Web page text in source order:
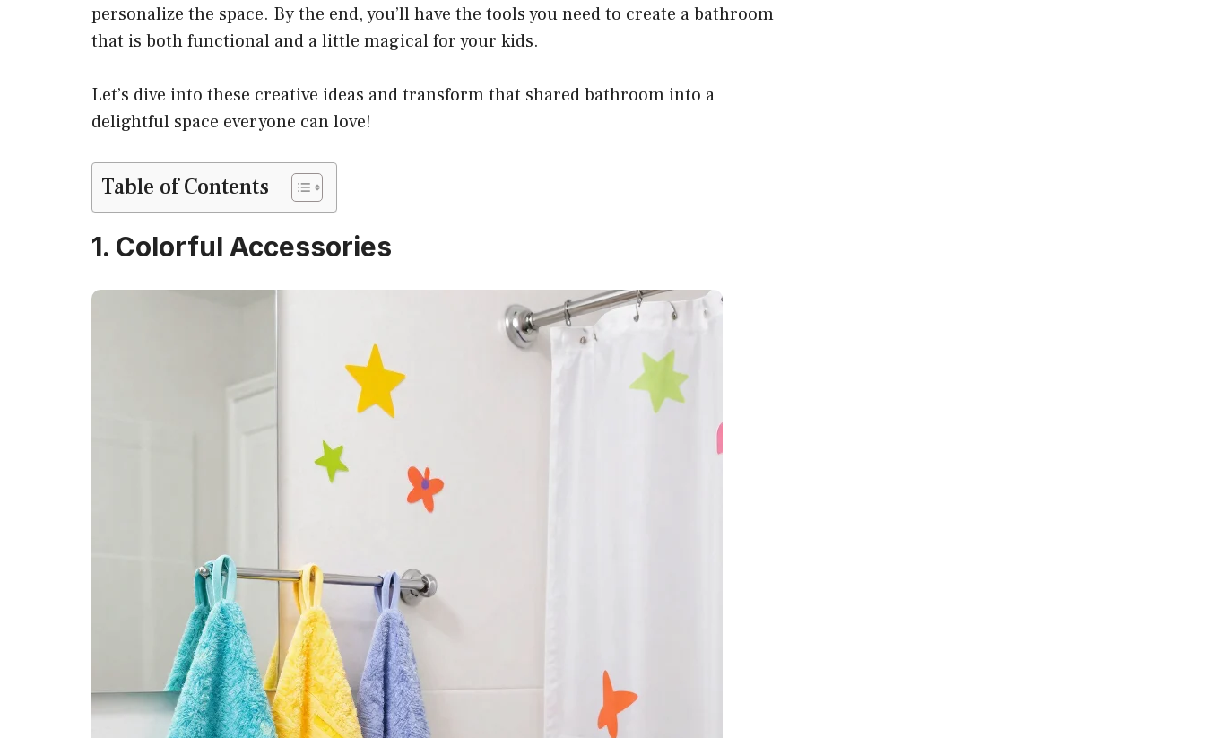
personalize the space. By the end, you’ll have the tools you need to create a bathroom
that is both functional and a little magical for your kids.
Let’s dive into these creative ideas and transform that shared bathroom into a
delightful space everyone can love!
Table of Contents
1. Colorful Accessories